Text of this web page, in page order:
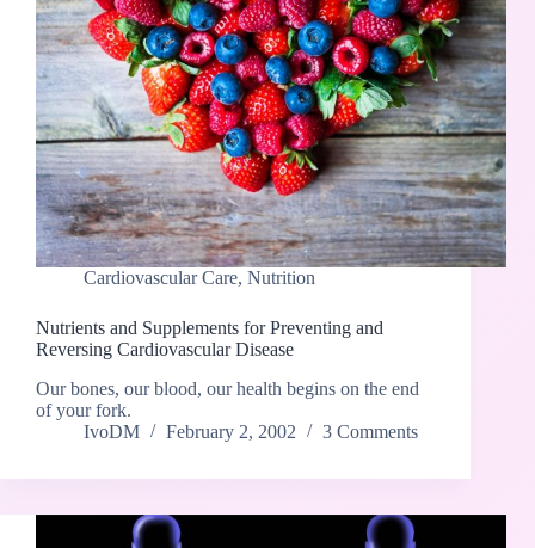
Cardiovascular Care, Nutrition
Nutrients and Supplements for Preventing and
Reversing Cardiovascular Disease
Our bones, our blood, our health begins on the end
of your fork.
IvoDM
February 2, 2002 3 Comments